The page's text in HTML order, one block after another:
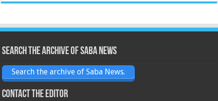
Search the archive of Saba News
Search the archive of Saba News.
Contact the Editor